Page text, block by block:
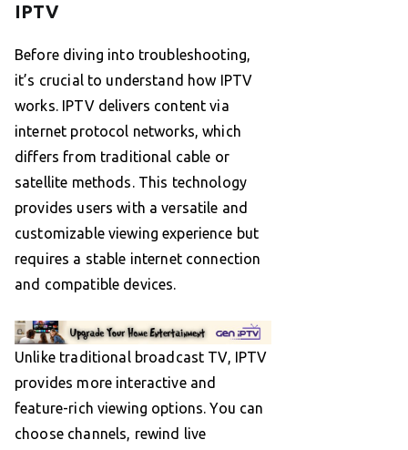
IPTV
Before diving into troubleshooting,
it’s crucial to understand how IPTV
works. IPTV delivers content via
internet protocol networks, which
differs from traditional cable or
satellite methods. This technology
provides users with a versatile and
customizable viewing experience but
requires a stable internet connection
and compatible devices.
Unlike traditional broadcast TV, IPTV
provides more interactive and
feature-rich viewing options. You can
choose channels, rewind live